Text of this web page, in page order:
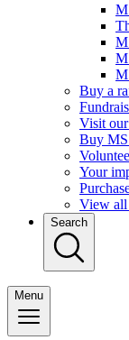
Buy a
Visit
Buy MS
Your
View all
Search
Menu